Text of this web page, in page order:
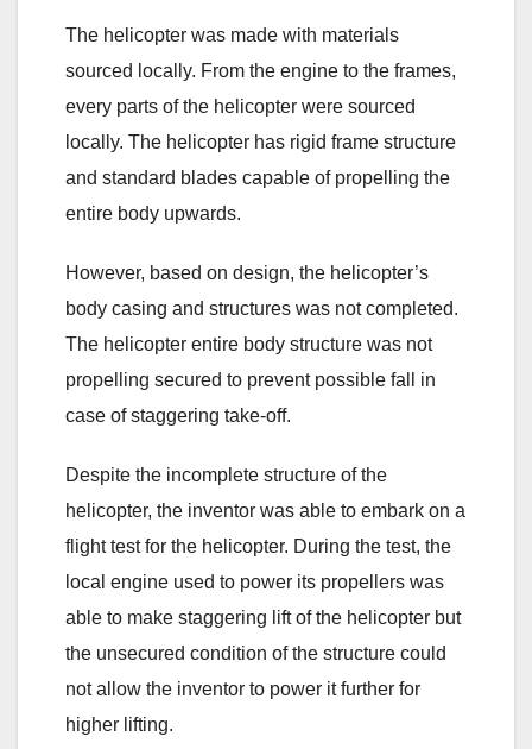
The helicopter was made with materials
sourced locally. From the engine to the frames,
every parts of the helicopter were sourced
locally. The helicopter has rigid frame structure
and standard blades capable of propelling the
entire body upwards.
However, based on design, the helicopter’s
body casing and structures was not completed.
The helicopter entire body structure was not
propelling secured to prevent possible fall in
case of staggering take-off.
Despite the incomplete structure of the
helicopter, the inventor was able to embark on a
flight test for the helicopter. During the test, the
local engine used to power its propellers was
able to make staggering lift of the helicopter but
the unsecured condition of the structure could
not allow the inventor to power it further for
higher lifting.